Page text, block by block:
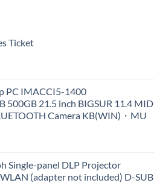
Ticket
PC IMACCI5-1400
500GB 21.5 inch BIGSUR 11.4 MID
Camera KB(WIN)・MU
Single-panel DLP Projector
(adapter not included) D-SUB